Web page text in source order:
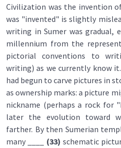
Civilization was the invention
was "invented" is slightly
writing in Sumer was gradual,
millennium from the
pictorial conventions to
writing) as we currently know it.
had begun to carve pictures in
as ownership marks: a picture
nickname (perhaps a rock for
later the evolution toward
farther. By then Sumerian
many ____ (33) schematic